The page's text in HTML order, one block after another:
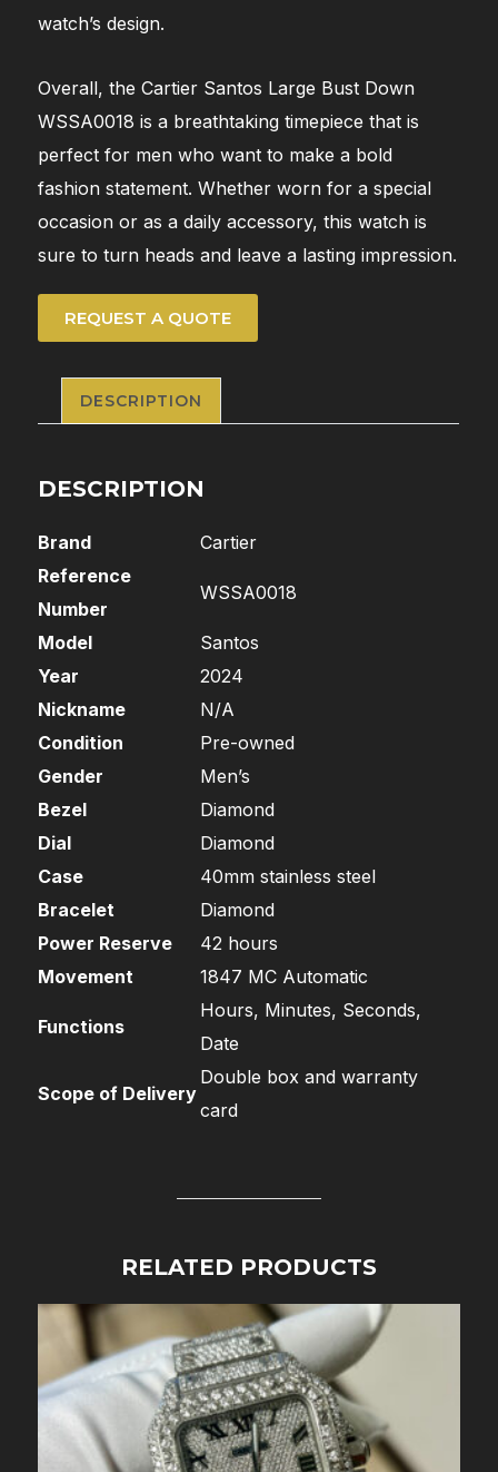
watch’s design.
Overall, the Cartier Santos Large Bust Down
WSSA0018 is a breathtaking timepiece that is
perfect for men who want to make a bold
fashion statement. Whether worn for a special
occasion or as a daily accessory, this watch is
sure to turn heads and leave a lasting impression.
REQUEST A QUOTE
DESCRIPTION
DESCRIPTION
Brand
Cartier
Reference
Number
WSSA0018
Model
Santos
Year
2024
Nickname
N/A
Condition
Pre-owned
Gender
Men’s
Bezel
Diamond
Dial
Diamond
Case
40mm stainless steel
Bracelet
Diamond
Power Reserve
42 hours
Movement
1847 MC Automatic
Functions
Hours, Minutes, Seconds,
Date
Scope of Delivery
Double box and warranty
card
RELATED PRODUCTS